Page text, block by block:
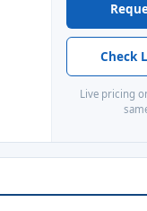
Check
Live pricing